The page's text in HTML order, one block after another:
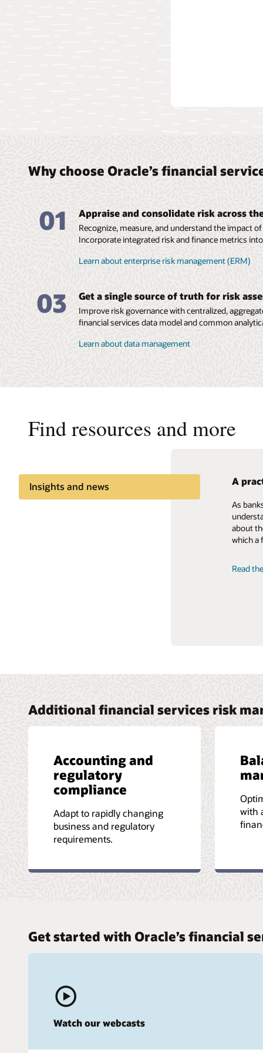
Why choose Oracle’s financial
01 Appraise and consolidate risk across
Recognize, measure, and understand the impact
Incorporate integrated risk and finance metrics
Learn about enterprise risk management (ERM)
03 Get a single source of truth for risk
Improve risk governance with centralized,
financial services data model and common
Learn about data management
Find resources and more
Insights and news A
As
about
which a
Read
Explore
risk
learn
Read
Additional financial services risk
Accounting and
regulatory
compliance
Adapt to rapidly changing
business and regulatory
requirements.
with
Get started with Oracle’s financial
Watch our webcasts